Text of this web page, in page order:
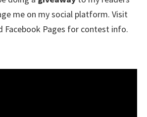
me on my social platform. Visit
Facebook Pages for contest info.